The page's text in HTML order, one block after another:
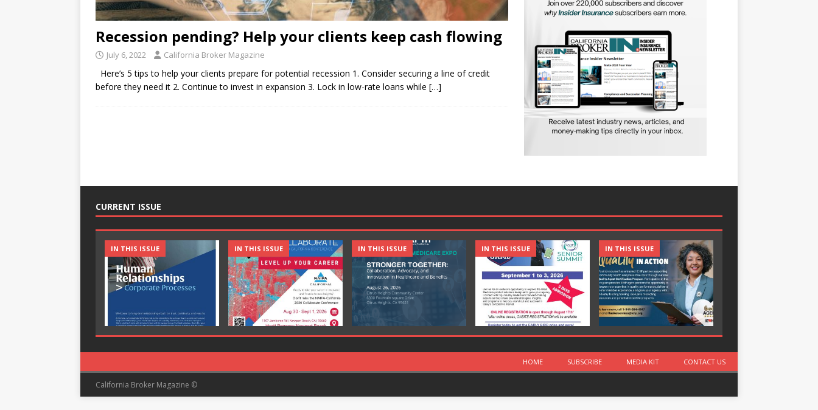
Recession pending? Help your clients keep cash flowing
July 6, 2022 California Broker Magazine
Here’s 5 tips to help your clients prepare for potential recession 1. Consider securing a line of credit
before they need it 2. Continue to invest in expansion 3. Lock in low-rate loans while […]
CURRENT ISSUE
IN THIS ISSUE IN THIS ISSUE IN THIS ISSUE IN THIS ISSUE IN THIS ISSUE
HOME SUBSCRIBE MEDIA KIT CONTACT US
California Broker Magazine ©